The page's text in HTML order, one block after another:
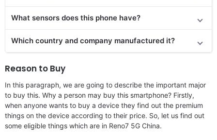
What sensors does this phone have?
Which country and company manufactured it?
Reason to Buy
In this paragraph, we are going to describe the important major
to buy this. Why a person may buy this smartphone? Firstly,
when anyone wants to buy a device they find out the premium
things on the device according to their price. So, let us find out
some eligible things which are in Reno7 5G China.